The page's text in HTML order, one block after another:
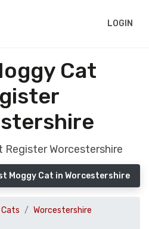
LOGIN
Cat
Register Worcestershire
Moggy Cat in Worcestershire
Worcestershire